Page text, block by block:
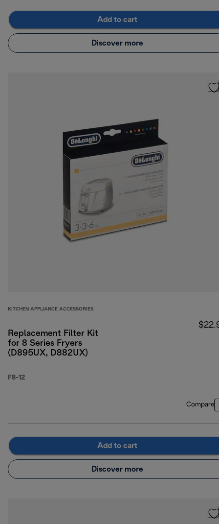
Add to cart
Discover more
KITCHEN APPLIANCE ACCESSORIES
Replacement Filter Kit
for 8 Series Fryers
(D895UX, D882UX)
F8-12
Compare
Add to cart
Discover more